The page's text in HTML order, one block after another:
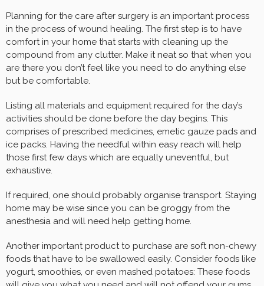
Planning for the care after surgery is an important process
in the process of wound healing. The first step is to have
comfort in your home that starts with cleaning up the
compound from any clutter. Make it neat so that when you
are there you don’t feel like you need to do anything else
but be comfortable.
Listing all materials and equipment required for the day’s
activities should be done before the day begins. This
comprises of prescribed medicines, emetic gauze pads and
ice packs. Having the needful within easy reach will help
those first few days which are equally uneventful, but
exhaustive.
If required, one should probably organise transport. Staying
home may be wise since you can be groggy from the
anesthesia and will need help getting home.
Another important product to purchase are soft non-chewy
foods that have to be swallowed easily. Consider foods like
yogurt, smoothies, or even mashed potatoes: These foods